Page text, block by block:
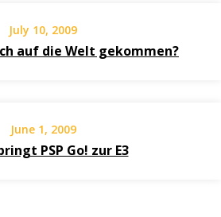
July 10, 2009
auf die Welt gekommen?
June 1, 2009
PSP Go! zur E3